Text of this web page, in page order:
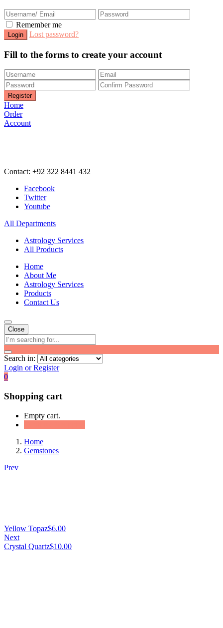
Remember me
Lost password?
Fill to the forms to create your account
Home
Order
Account
Contact: +92 322 8441 432
Facebook
Twitter
Youtube
All Departments
Astrology Services
All Products
Home
About Me
Astrology Services
Products
Contact Us
Close
Search in:
Login or Register
0
Shopping cart
Empty cart.
Home
Gemstones
Prev
Yellow Topaz$6.00
Next
Crystal Quartz$10.00